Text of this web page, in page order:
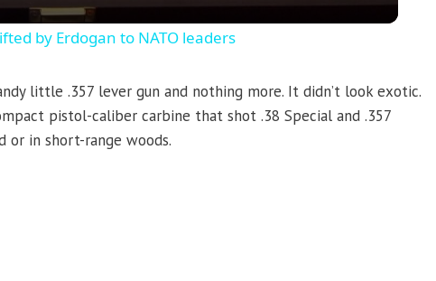
by Erdogan to NATO leaders
little .357 lever gun and nothing more. It didn’t look exotic.
pistol-caliber carbine that shot .38 Special and .357
or in short-range woods.